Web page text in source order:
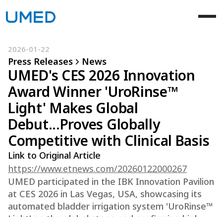
2026-01-22
Press Releases News
UMED's CES 2026 Innovation
Award Winner 'UroRinse™
Light' Makes Global
Debut...Proves Globally
Competitive with Clinical Basis
Link to Original Article
https://www.etnews.com/20260122000267
UMED participated in the IBK Innovation Pavilion
at CES 2026 in Las Vegas, USA, showcasing its
automated bladder irrigation system 'UroRinse™